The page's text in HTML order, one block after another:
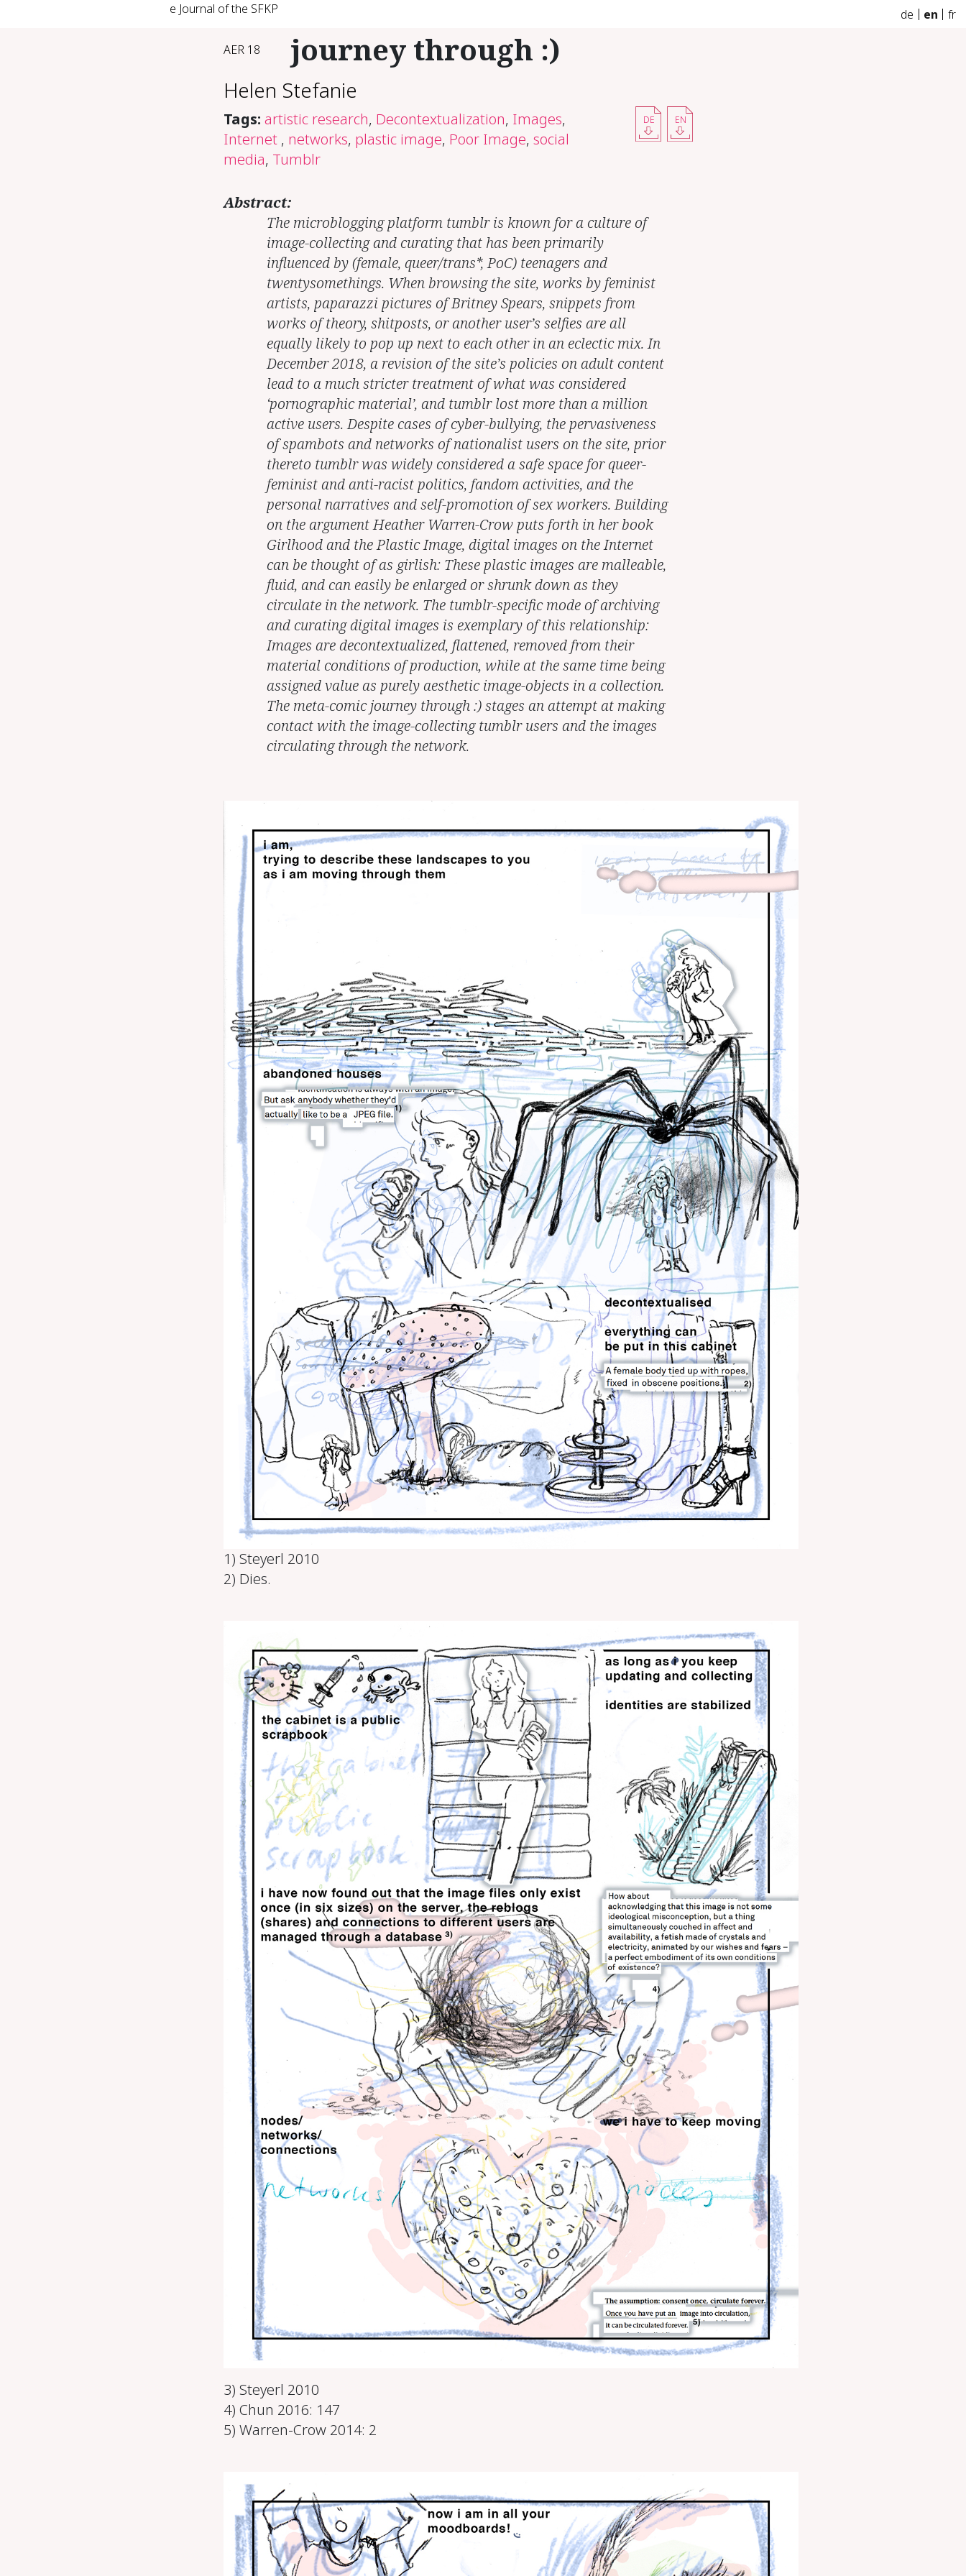
e Journal of the SFKP de en fr
AER 18 journey through :)
Helen Stefanie
Tags: artistic research, Decontextualization, Images,
Internet , networks, plastic image, Poor Image, social
media, Tumblr
DE EN
Abstract:
The microblogging platform tumblr is known for a culture of
image-collecting and curating that has been primarily
influenced by (female, queer/trans*, PoC) teenagers and
twentysomethings. When browsing the site, works by feminist
artists, paparazzi pictures of Britney Spears, snippets from
works of theory, shitposts, or another user’s selfies are all
equally likely to pop up next to each other in an eclectic mix. In
December 2018, a revision of the site’s policies on adult content
lead to a much stricter treatment of what was considered
‘pornographic material’, and tumblr lost more than a million
active users. Despite cases of cyber-bullying, the pervasiveness
of spambots and networks of nationalist users on the site, prior
thereto tumblr was widely considered a safe space for queer-
feminist and anti-racist politics, fandom activities, and the
personal narratives and self-promotion of sex workers. Building
on the argument Heather Warren-Crow puts forth in her book
Girlhood and the Plastic Image, digital images on the Internet
can be thought of as girlish: These plastic images are malleable,
fluid, and can easily be enlarged or shrunk down as they
circulate in the network. The tumblr-specific mode of archiving
and curating digital images is exemplary of this relationship:
Images are decontextualized, flattened, removed from their
material conditions of production, while at the same time being
assigned value as purely aesthetic image-objects in a collection.
The meta-comic journey through :) stages an attempt at making
contact with the image-collecting tumblr users and the images
circulating through the network.
1) Steyerl 2010
2) Dies.
3) Steyerl 2010
4) Chun 2016: 147
5) Warren-Crow 2014: 2